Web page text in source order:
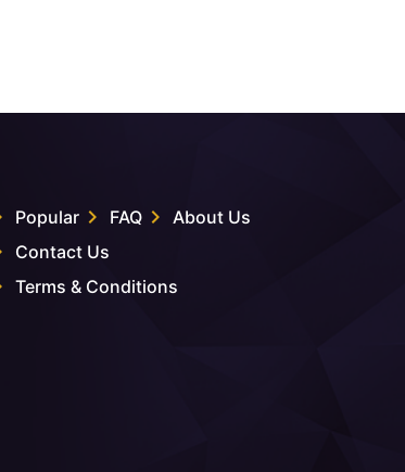
Popular FAQ
About Us
Contact Us
Terms & Conditions